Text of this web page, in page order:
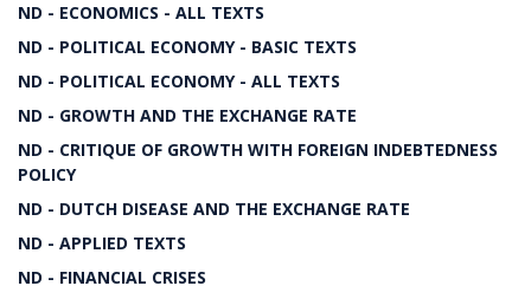
ND - ECONOMICS - ALL TEXTS
ND - POLITICAL ECONOMY - BASIC TEXTS
ND - POLITICAL ECONOMY - ALL TEXTS
ND - GROWTH AND THE EXCHANGE RATE
ND - CRITIQUE OF GROWTH WITH FOREIGN INDEBTEDNESS
POLICY
ND - DUTCH DISEASE AND THE EXCHANGE RATE
ND - APPLIED TEXTS
ND - FINANCIAL CRISES